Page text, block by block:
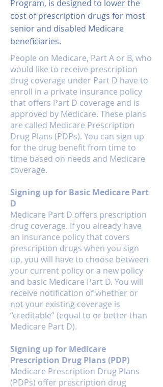
HMO and PPO Plans which
have co-payments for
Doctors office visits and
Hospitals. Unless you are
in Final Stage Renal Failure,
these plans are
“Guaranteed Issue”. We
like to remind people that
these are “managed care
plans”, and that Medicare
is no longer your primary
insurance, the HMO is. So if
you do not follow the rules
of the plan…you do not
have coverage.
Medicare card in the mail.
Program, is designed to lower the
cost of prescription drugs for most
senior and disabled Medicare
beneficiaries.
People on Medicare, Part A or B, who
would like to receive prescription
drug coverage under Part D have to
enroll in a private insurance policy
that offers Part D coverage and is
approved by Medicare. These plans
are called Medicare Prescription
Drug Plans (PDPs). You can sign up
for the drug benefit from time to
time based on needs and Medicare
coverage.
Signing up for Basic Medicare Part
D
Medicare Part D offers prescription
drug coverage. If you already have
an insurance policy that covers
prescription drugs when you sign
up, you will have to choose between
your current policy or a new policy
and basic Medicare Part D. You will
receive notification of whether or
not your existing coverage is
“creditable” (equal to or better than
Medicare Part D).
Signing up for Medicare
Prescription Drug Plans (PDP)
Medicare Prescription Drug Plans
(PDPs) offer prescription drug